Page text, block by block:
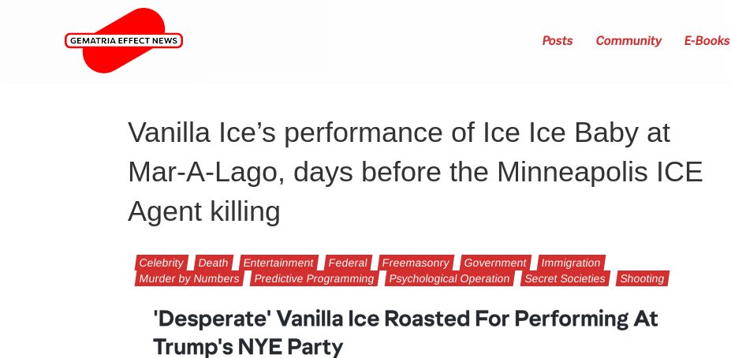
Posts Community E-Books
Vanilla Ice’s performance of Ice Ice Baby at
Mar-A-Lago, days before the Minneapolis ICE
Agent killing
Celebrity Death Entertainment Federal Freemasonry Government
Immigration
Murder by Numbers
Predictive Programming Psychological Operation Secret Societies Shooting